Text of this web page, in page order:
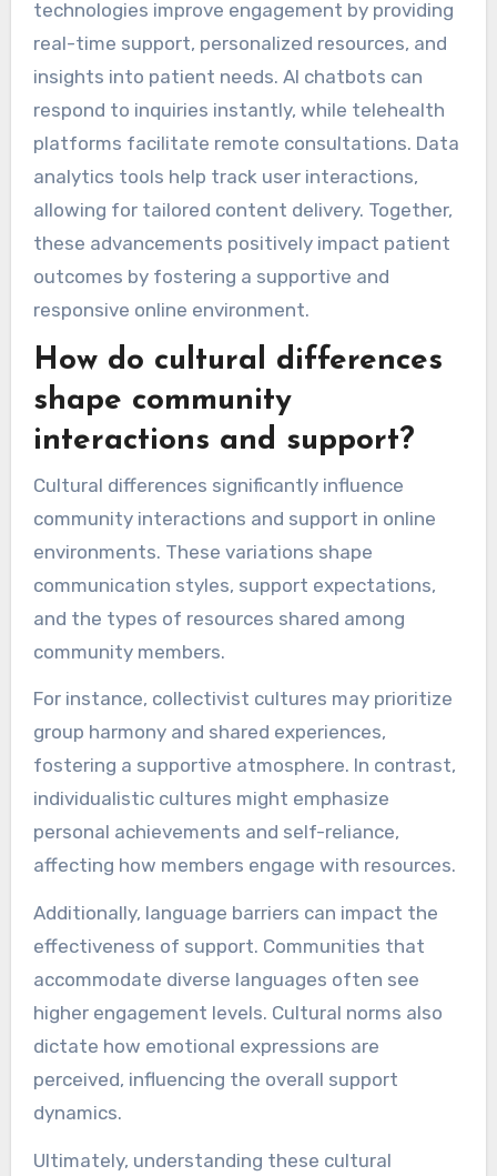
technologies improve engagement by providing
real-time support, personalized resources, and
insights into patient needs. AI chatbots can
respond to inquiries instantly, while telehealth
platforms facilitate remote consultations. Data
analytics tools help track user interactions,
allowing for tailored content delivery. Together,
these advancements positively impact patient
outcomes by fostering a supportive and
responsive online environment.
How do cultural differences
shape community
interactions and support?
Cultural differences significantly influence
community interactions and support in online
environments. These variations shape
communication styles, support expectations,
and the types of resources shared among
community members.
For instance, collectivist cultures may prioritize
group harmony and shared experiences,
fostering a supportive atmosphere. In contrast,
individualistic cultures might emphasize
personal achievements and self-reliance,
affecting how members engage with resources.
Additionally, language barriers can impact the
effectiveness of support. Communities that
accommodate diverse languages often see
higher engagement levels. Cultural norms also
dictate how emotional expressions are
perceived, influencing the overall support
dynamics.
Ultimately, understanding these cultural